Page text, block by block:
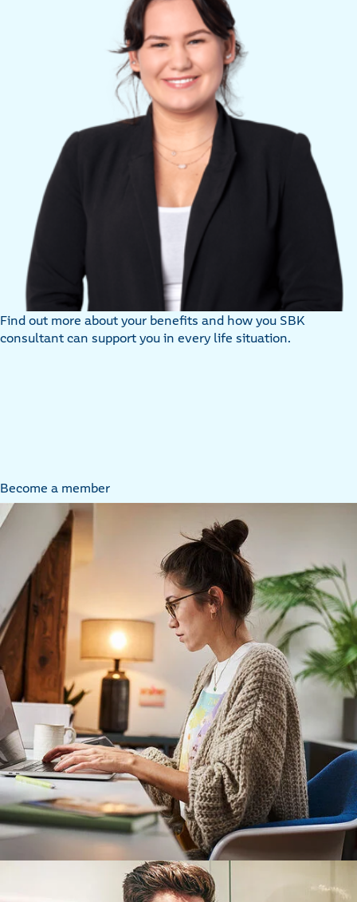
Find out more about your benefits and how you SBK
consultant can support you in every life situation.
Become a member